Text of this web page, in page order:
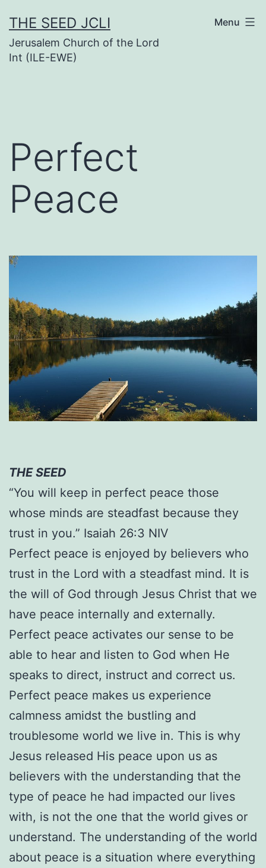
to
content
THE SEED JCLI
Jerusalem Church of the Lord
Int (ILE-EWE)
Menu
Perfect
Peace
THE SEED
“You will keep in perfect peace those
whose minds are steadfast because they
trust in you.” Isaiah 26:3 NIV
Perfect peace is enjoyed by believers who
trust in the Lord with a steadfast mind. It is
the will of God through Jesus Christ that we
have peace internally and externally.
Perfect peace activates our sense to be
able to hear and listen to God when He
speaks to direct, instruct and correct us.
Perfect peace makes us experience
calmness amidst the bustling and
troublesome world we live in. This is why
Jesus released His peace upon us as
believers with the understanding that the
type of peace he had impacted our lives
with, is not the one that the world gives or
understand. The understanding of the world
about peace is a situation where everything